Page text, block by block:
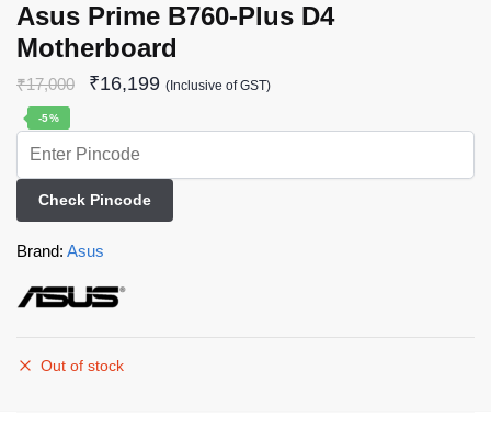
Asus Prime B760-Plus D4
Motherboard
₹17,000 ₹16,199 (Inclusive of GST)
-5%
Check Pincode
Brand: Asus
Out of stock